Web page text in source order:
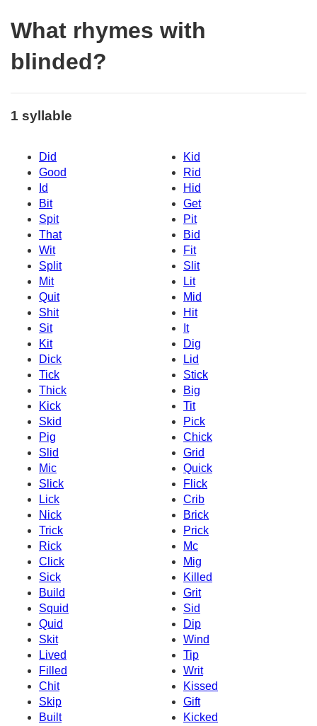
What rhymes with
blinded?
1 syllable
Did
Kid
Good
Rid
Id
Hid
Bit
Get
Spit
Pit
That
Bid
Wit
Fit
Split
Slit
Mit
Lit
Quit
Mid
Shit
Hit
Sit
It
Kit
Dig
Dick
Lid
Tick
Stick
Thick
Big
Kick
Tit
Skid
Pick
Pig
Chick
Slid
Grid
Mic
Quick
Slick
Flick
Lick
Crib
Nick
Brick
Trick
Prick
Rick
Mc
Click
Mig
Sick
Killed
Build
Grit
Squid
Sid
Quid
Dip
Skit
Wind
Lived
Tip
Filled
Writ
Chit
Kissed
Skip
Gift
Built
Kicked